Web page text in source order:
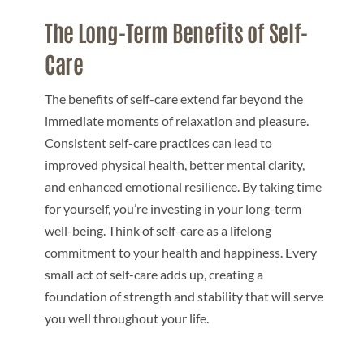
The Long-Term Benefits of Self-
Care
The benefits of self-care extend far beyond the
immediate moments of relaxation and pleasure.
Consistent self-care practices can lead to
improved physical health, better mental clarity,
and enhanced emotional resilience. By taking time
for yourself, you’re investing in your long-term
well-being. Think of self-care as a lifelong
commitment to your health and happiness. Every
small act of self-care adds up, creating a
foundation of strength and stability that will serve
you well throughout your life.